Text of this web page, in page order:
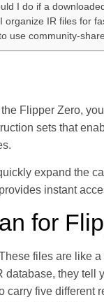
I do if a
organize IR files for
use community-
Flipper Zero,
sets that
expand the
instant
for
files are like
database, they tell
carry five different